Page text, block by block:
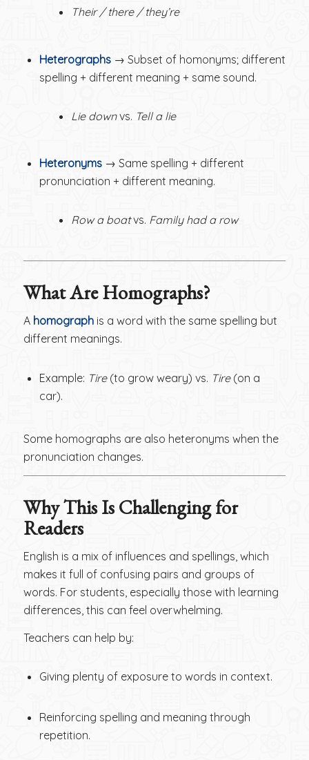
Their / there / they’re
Heterographs→ Subset of homonyms; different
spelling + different meaning + same sound.
Lie downvs. Tell a lie
Heteronyms→ Same spelling + different
pronunciation + different meaning.
Row a boatvs. Family had a row
What Are Homographs?
A homographis a word with the same spelling but
different meanings.
Example: Tire(to grow weary) vs. Tire(on a
car).
Some homographs are also heteronyms when the
pronunciation changes.
Why This Is Challenging for
Readers
English is a mix of influences and spellings, which
makes it full of confusing pairs and groups of
words. For students, especially those with learning
differences, this can feel overwhelming.
Teachers can help by:
Giving plenty of exposure to words in context.
Reinforcing spelling and meaning through
repetition.